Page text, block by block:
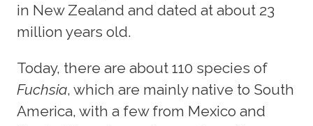
in New Zealand and dated at about 23
million years old.
Today, there are about 110 species of
Fuchsia, which are mainly native to South
America, with a few from Mexico and